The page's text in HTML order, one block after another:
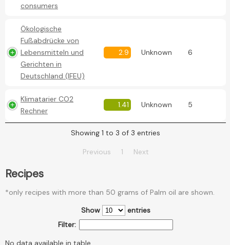
consumers
Ökologische
Fußabdrücke von
Lebensmitteln und
Gerichten in
Deutschland (IFEU)
2.9 Unknown 6
Klimatarier CO2
Rechner
1.41 Unknown 5
Showing 1 to 3 of 3 entries
Previous 1 Next
Recipes
*only recipes with more than 50 grams of Palm oil are shown.
Show
entries
Filter:
No data available in table